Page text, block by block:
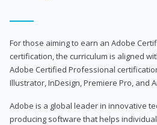
For those aiming to earn an Adobe
certification, the curriculum is aligned
Adobe Certified Professional
Illustrator, InDesign, Premiere Pro, and
Adobe is a global leader in innovative
producing software that helps